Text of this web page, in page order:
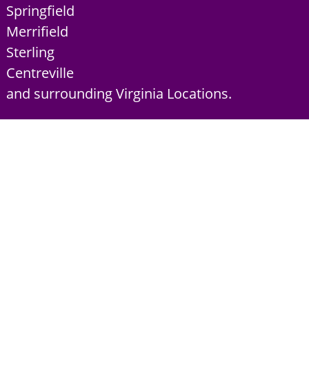
Springfield
Merrifield
Sterling
Centreville
and surrounding Virginia Locations.